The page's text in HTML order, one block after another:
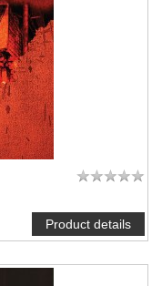
Product details